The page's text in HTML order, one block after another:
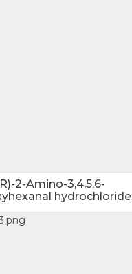
2-Amino-3,4,5,6-
hydrochloride